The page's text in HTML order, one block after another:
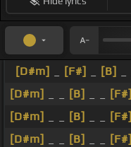
[D#m] [F#] [B]
[D#m]
[B] [F#]
[D#m]
[B] [F#]
[D#m]
[B] [F#]